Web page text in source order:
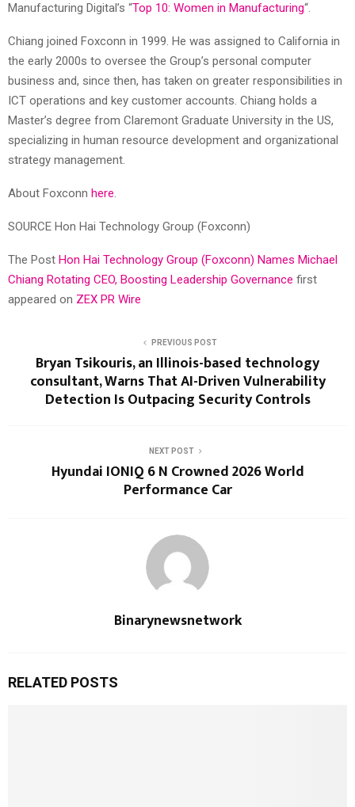
Manufacturing Digital’s “Top 10: Women in Manufacturing“.
Chiang joined Foxconn in 1999. He was assigned to California in
the early 2000s to oversee the Group’s personal computer
business and, since then, has taken on greater responsibilities in
ICT operations and key customer accounts. Chiang holds a
Master’s degree from Claremont Graduate University in the US,
specializing in human resource development and organizational
strategy management.
About Foxconn here.
SOURCE Hon Hai Technology Group (Foxconn)
The Post Hon Hai Technology Group (Foxconn) Names Michael
Chiang Rotating CEO, Boosting Leadership Governance first
appeared on ZEX PR Wire
PREVIOUS POST
Bryan Tsikouris, an Illinois-based technology
consultant, Warns That AI-Driven Vulnerability
Detection Is Outpacing Security Controls
NEXT POST
Hyundai IONIQ 6 N Crowned 2026 World
Performance Car
Binarynewsnetwork
RELATED POSTS